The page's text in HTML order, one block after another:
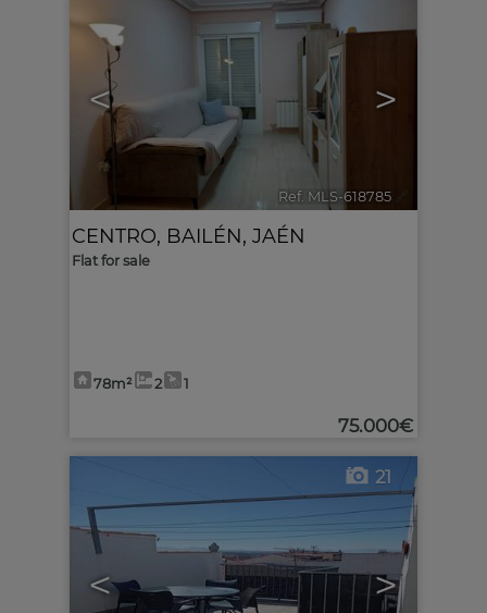
< >
Ref. MLS-618785 🔗
CENTRO, BAILÉN, JAÉN
Flat for sale
78m² 2 1
75.000€
< >
21